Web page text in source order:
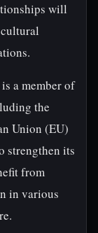
will
a member of
the
Union (EU)
strengthen its
from
in various